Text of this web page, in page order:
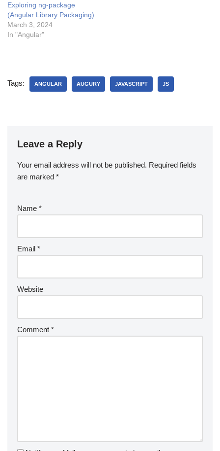
Exploring ng-package
(Angular Library Packaging)
March 3, 2024
In "Angular"
Tags: ANGULAR AUGURY JAVASCRIPT JS
Leave a Reply
Your email address will not be published. Required fields
are marked *
Name *
Email *
Website
Comment *